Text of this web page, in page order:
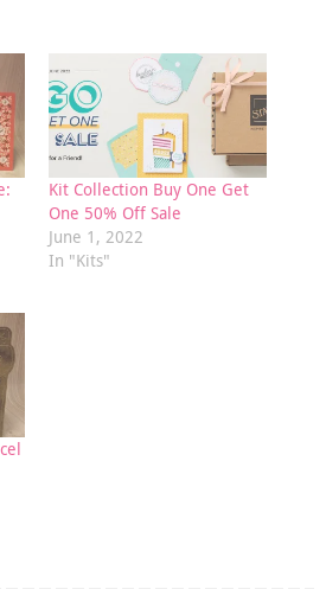
Kit Collection Buy One Get
One 50% Off Sale
June 1, 2022
In "Kits"